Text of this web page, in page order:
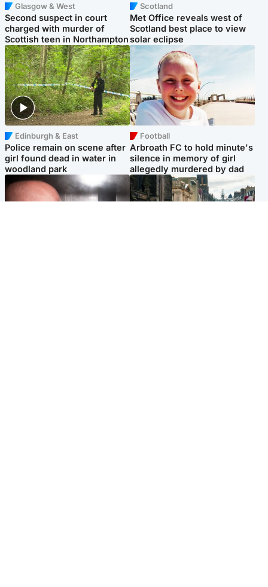
Glasgow & West
Second suspect in court
charged with murder of
Scottish teen in Northampton
Scotland
Met Office reveals west of
Scotland best place to view
solar eclipse
Edinburgh & East
Police remain on scene after
girl found dead in water in
woodland park
Football
Arbroath FC to hold minute's
silence in memory of girl
allegedly murdered by dad